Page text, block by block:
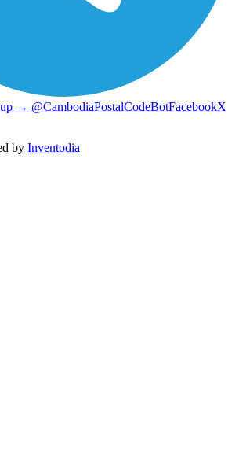
→ @CambodiaPostalCodeBotFacebookX
by Inventodia